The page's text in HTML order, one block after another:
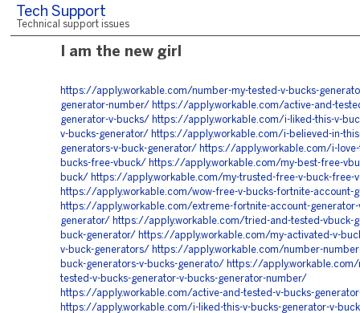
Tech Support
Technical support issues
I am the new girl
https://apply.workable.com/number-my-tested-v-bucks-
generator-number/ https://apply.workable.com/active-and-
generator-v-bucks/ https://apply.workable.com/i-liked-this-v-
v-bucks-generator/ https://apply.workable.com/i-believed-in-
generators-v-buck-generator/ https://apply.workable.com/i-
bucks-free-vbuck/ https://apply.workable.com/my-best-free-
buck/ https://apply.workable.com/my-trusted-free-v-buck-free-
https://apply.workable.com/wow-free-v-bucks-fortnite-account-
https://apply.workable.com/extreme-fortnite-account-generator-
generator/ https://apply.workable.com/tried-and-tested-vbuck-
buck-generator/ https://apply.workable.com/my-activated-v-
v-buck-generators/ https://apply.workable.com/number-
buck-generators-v-bucks-generato/ https://apply.workable.com/
tested-v-bucks-generator-v-bucks-generator-number/
https://apply.workable.com/active-and-tested-v-bucks-
https://apply.workable.com/i-liked-this-v-bucks-generator-v-